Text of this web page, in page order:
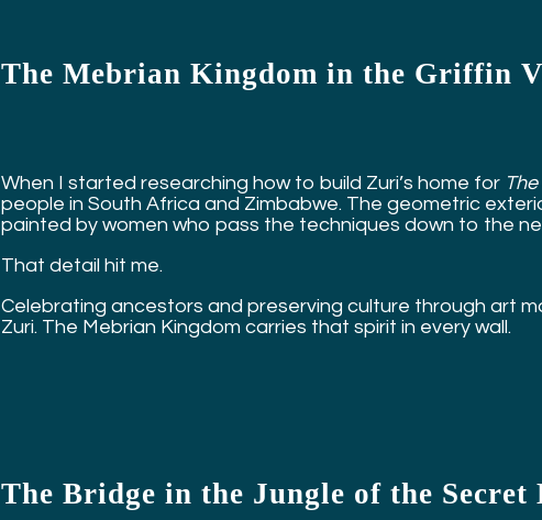
The Mebrian Kingdom in the Griffin
When I started researching how to build Zuri’s home for
people in South Africa and Zimbabwe. The geometric
painted by women who pass the techniques down to the
That detail hit me.
Celebrating ancestors and preserving culture through art
Zuri. The Mebrian Kingdom carries that spirit in every wall.
The Bridge in the Jungle of the